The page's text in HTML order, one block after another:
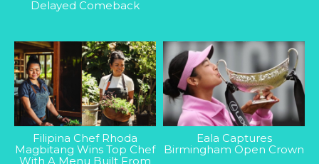
Delayed Comeback
Filipina Chef Rhoda
Magbitang Wins Top Chef
With A Menu Built From
Eala Captures
Birmingham Open Crown